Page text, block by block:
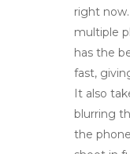
right
multiple
has the
fast,
It also
blurring
the